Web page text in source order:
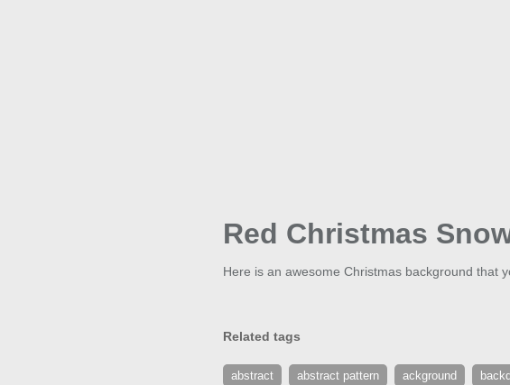
Red Christmas
Here is an awesome Christmas background that
Related tags
abstract abstract pattern ackground